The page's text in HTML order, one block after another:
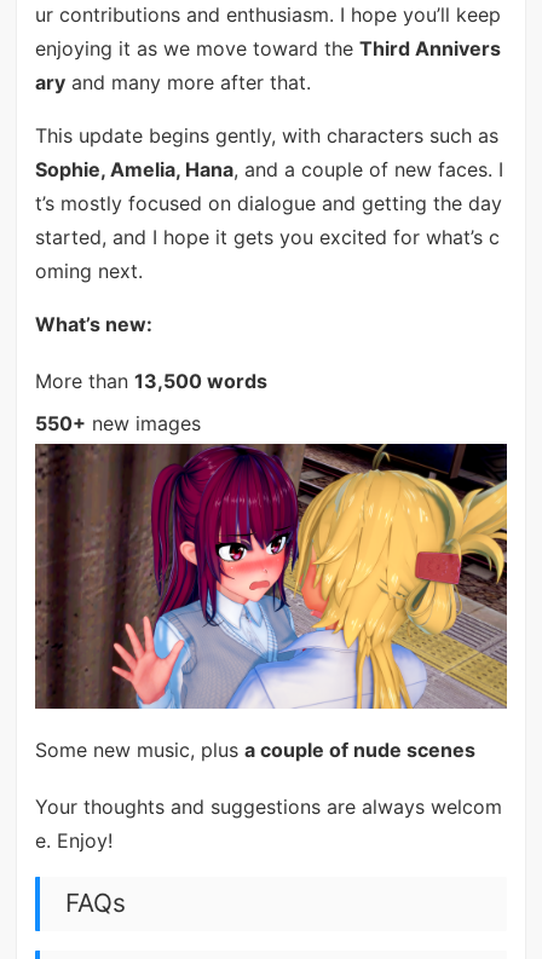
ur contributions and enthusiasm. I hope you’ll keep
enjoying it as we move toward the Third Annivers
aryand many more after that.
This update begins gently, with characters such as
Sophie, Amelia, Hana, and a couple of new faces. I
t’s mostly focused on dialogue and getting the day
started, and I hope it gets you excited for what’s c
oming next.
What’s new:
More than 13,500 words
550+ new images
Some new music, plus a couple of nude scenes
Your thoughts and suggestions are always welcom
e. Enjoy!
FAQs